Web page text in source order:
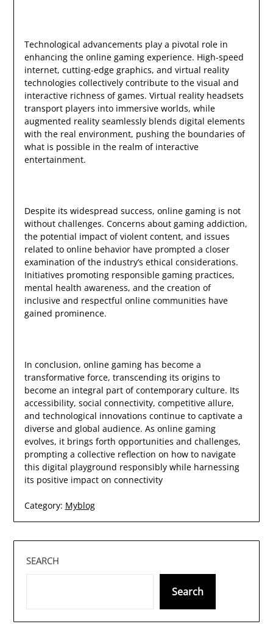
Technological advancements play a pivotal role in
enhancing the online gaming experience. High-speed
internet, cutting-edge graphics, and virtual reality
technologies collectively contribute to the visual and
interactive richness of games. Virtual reality headsets
transport players into immersive worlds, while
augmented reality seamlessly blends digital elements
with the real environment, pushing the boundaries of
what is possible in the realm of interactive
entertainment.
Despite its widespread success, online gaming is not
without challenges. Concerns about gaming addiction,
the potential impact of violent content, and issues
related to online behavior have prompted a closer
examination of the industry’s ethical considerations.
Initiatives promoting responsible gaming practices,
mental health awareness, and the creation of
inclusive and respectful online communities have
gained prominence.
In conclusion, online gaming has become a
transformative force, transcending its origins to
become an integral part of contemporary culture. Its
accessibility, social connectivity, competitive allure,
and technological innovations continue to captivate a
diverse and global audience. As online gaming
evolves, it brings forth opportunities and challenges,
prompting a collective reflection on how to navigate
this digital playground responsibly while harnessing
its positive impact on connectivity
Category: Myblog
SEARCH
Search